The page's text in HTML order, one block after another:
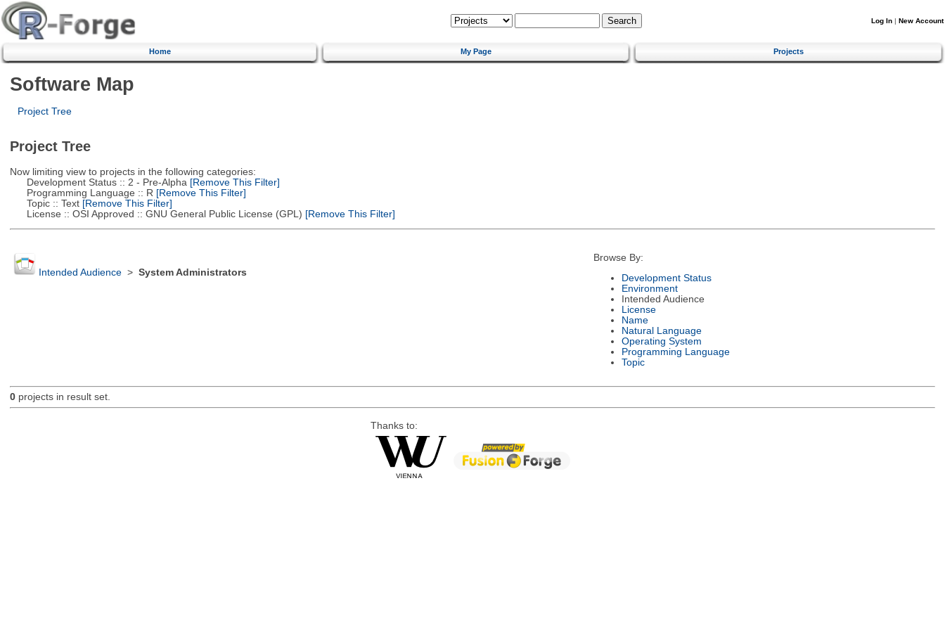
Log In | New Account
Home My Page Projects
Software Map
Project Tree
Project Tree
Now limiting view to projects in the following categories:
Development Status :: 2 - Pre-Alpha [Remove This Filter]
Programming Language :: R [Remove This Filter]
Topic :: Text[Remove This Filter]
License :: OSI Approved :: GNU General Public License (GPL) [Remove This Filter]
Intended Audience> System Administrators
Browse By:
Development Status
Environment
Intended Audience
License
Name
Natural Language
Operating System
Programming Language
Topic
0projects in result set.
Thanks to: